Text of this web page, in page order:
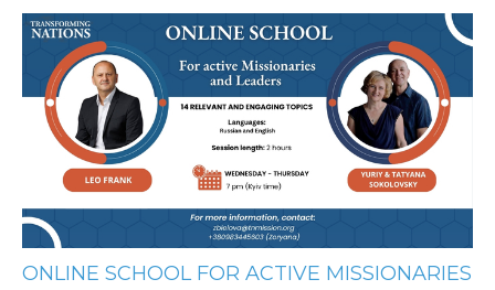
ONLINE SCHOOL FOR ACTIVE MISSIONARIES